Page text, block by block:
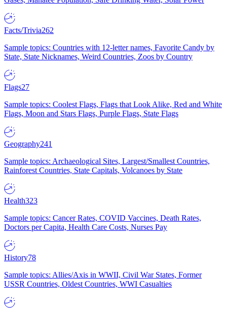
Facts/Trivia262
Sample topics: Countries with 12-letter names, Favorite Candy by
State, State Nicknames, Weird Countries, Zoos by Country
Flags27
Sample topics: Coolest Flags, Flags that Look Alike, Red and White
Flags, Moon and Stars Flags, Purple Flags, State Flags
Geography241
Sample topics: Archaeological Sites, Largest/Smallest Countries,
Rainforest Countries, State Capitals, Volcanoes by State
Health323
Sample topics: Cancer Rates, COVID Vaccines, Death Rates,
Doctors per Capita, Health Care Costs, Nurses Pay
History78
Sample topics: Allies/Axis in WWII, Civil War States, Former
USSR Countries, Oldest Countries, WWI Casualties